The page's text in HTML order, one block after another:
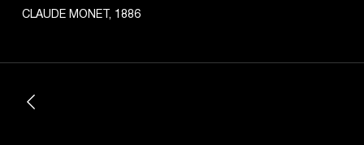
CLAUDE MONET, 1886